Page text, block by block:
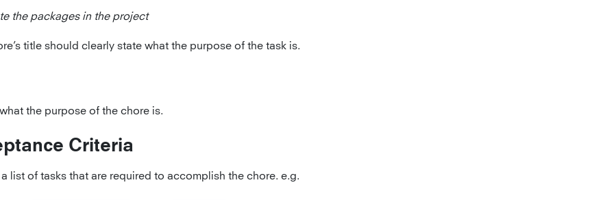
the packages in the project
title should clearly state what the purpose of the task is.
the purpose of the chore is.
Criteria
a list of tasks that are required to accomplish the chore. e.g.